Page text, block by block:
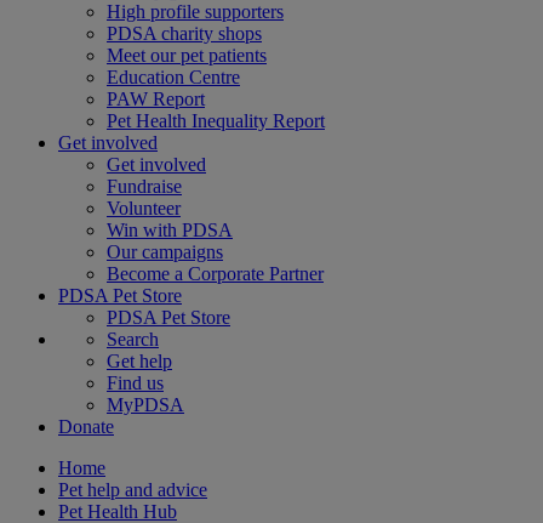
High profile supporters
PDSA charity shops
Meet our pet patients
Education Centre
PAW Report
Pet Health Inequality Report
Get involved
Get involved
Fundraise
Volunteer
Win with PDSA
Our campaigns
Become a Corporate Partner
PDSA Pet Store
PDSA Pet Store
Search
Get help
Find us
MyPDSA
Donate
Home
Pet help and advice
Pet Health Hub